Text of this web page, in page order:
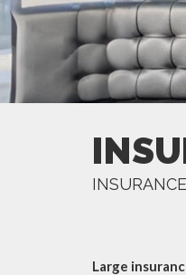
Large